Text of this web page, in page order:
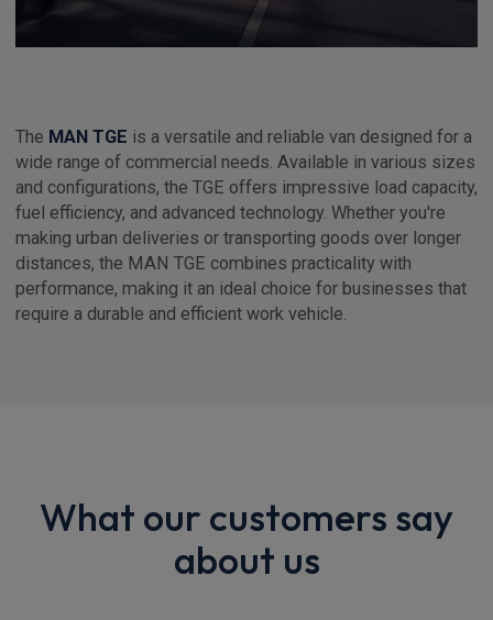
The MAN TGE is a versatile and reliable van designed for a
wide range of commercial needs. Available in various sizes
and configurations, the TGE offers impressive load capacity,
fuel efficiency, and advanced technology. Whether you're
making urban deliveries or transporting goods over longer
distances, the MAN TGE combines practicality with
performance, making it an ideal choice for businesses that
require a durable and efficient work vehicle.
What our customers say
about us